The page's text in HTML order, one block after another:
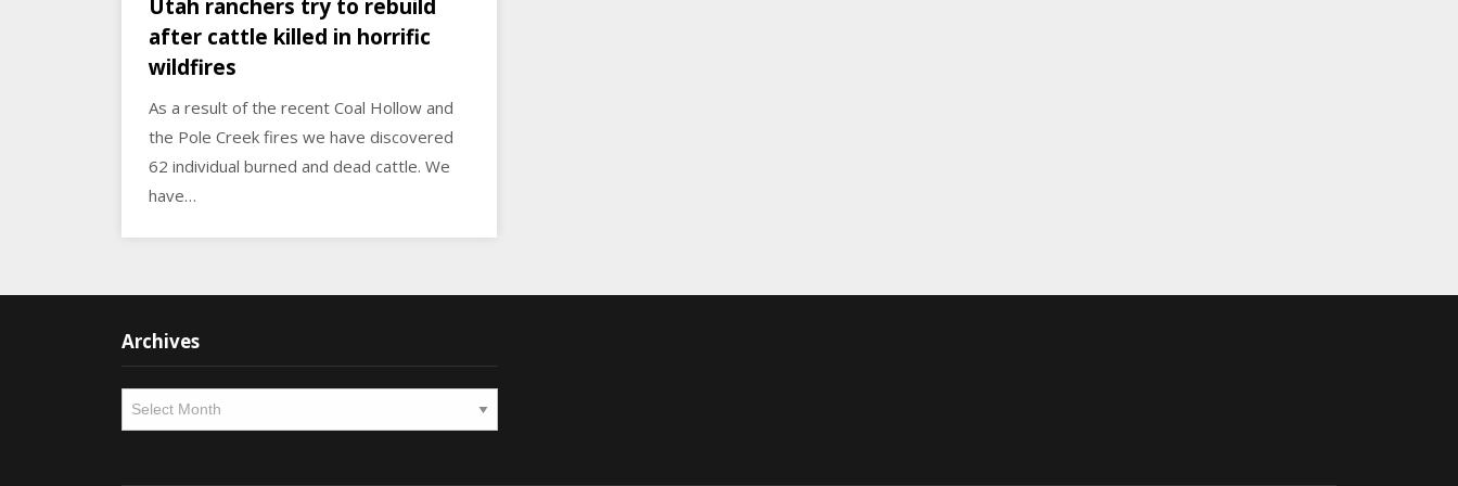
Utah ranchers try to rebuild
after cattle killed in horrific
wildfires
As a result of the recent Coal Hollow and
the Pole Creek fires we have discovered
62 individual burned and dead cattle. We
have…
Archives